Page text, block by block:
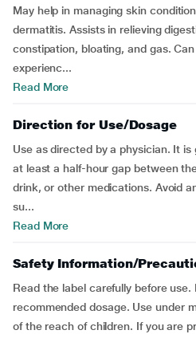
May help in managing skin
dermatitis. Assists in relieving
constipation, bloating, and gas.
experienc...
Read More
Direction for Use/Dosage
Use as directed by a physician. It
at least a half-hour gap between
drink, or other medications. Avoid
su...
Read More
Safety Information/
Read the label carefully before
recommended dosage. Use under
of the reach of children. If you are